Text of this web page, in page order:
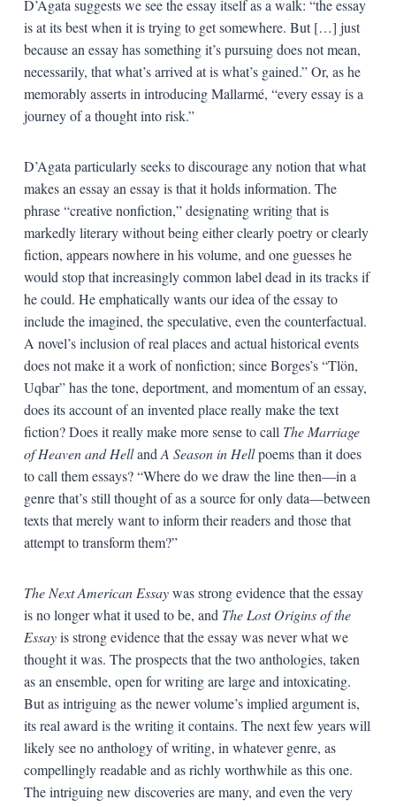
D’Agata suggests we see the essay itself as a walk: “the essay
is at its best when it is trying to get somewhere. But […] just
because an essay has something it’s pursuing does not mean,
necessarily, that what’s arrived at is what’s gained.” Or, as he
memorably asserts in introducing Mallarmé, “every essay is a
journey of a thought into risk.”
D’Agata particularly seeks to discourage any notion that what
makes an essay an essay is that it holds information. The
phrase “creative nonfiction,” designating writing that is
markedly literary without being either clearly poetry or clearly
fiction, appears nowhere in his volume, and one guesses he
would stop that increasingly common label dead in its tracks if
he could. He emphatically wants our idea of the essay to
include the imagined, the speculative, even the counterfactual.
A novel’s inclusion of real places and actual historical events
does not make it a work of nonfiction; since Borges’s “Tlön,
Uqbar” has the tone, deportment, and momentum of an essay,
does its account of an invented place really make the text
fiction? Does it really make more sense to call The Marriage
of Heaven and Helland A Season in Hellpoems than it does
to call them essays? “Where do we draw the line then—in a
genre that’s still thought of as a source for only data—between
texts that merely want to inform their readers and those that
attempt to transform them?”
The Next American Essaywas strong evidence that the essay
is no longer what it used to be, and The Lost Origins of the
Essayis strong evidence that the essay was never what we
thought it was. The prospects that the two anthologies, taken
as an ensemble, open for writing are large and intoxicating.
But as intriguing as the newer volume’s implied argument is,
its real award is the writing it contains. The next few years will
likely see no anthology of writing, in whatever genre, as
compellingly readable and as richly worthwhile as this one.
The intriguing new discoveries are many, and even the very